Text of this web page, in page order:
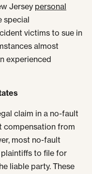
Jersey personal
special
victims to sue in
almost
experienced
claim in a no-fault
compensation from
most no-fault
to file for
liable party. These